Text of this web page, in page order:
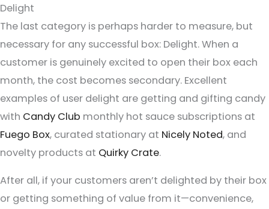
Delight
The last category is perhaps harder to measure, but
necessary for any successful box: Delight. When a
customer is genuinely excited to open their box each
month, the cost becomes secondary. Excellent
examples of user delight are getting and gifting candy
with Candy Club monthly hot sauce subscriptions at
Fuego Box, curated stationary at Nicely Noted, and
novelty products at Quirky Crate.
After all, if your customers aren’t delighted by their box
or getting something of value from it—convenience,